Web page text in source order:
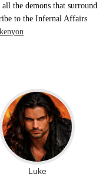
the demons that surround
to the Infernal Affairs
Luke